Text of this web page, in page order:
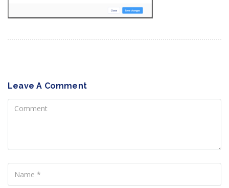
Leave A Comment
Comment
Name